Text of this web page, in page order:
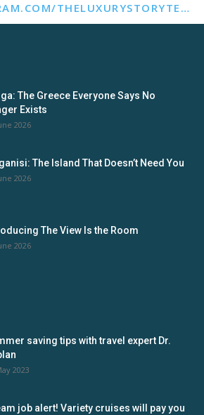
@WWW.INSTAGRAM.COM/THELUXURYSTORYTELLER/
The Greece Everyone Says No
Exists
2026
The Island That Doesn’t Need You
2026
The View Is the Room
2026
saving tips with travel expert Dr.
2023
job alert! Variety cruises will pay you